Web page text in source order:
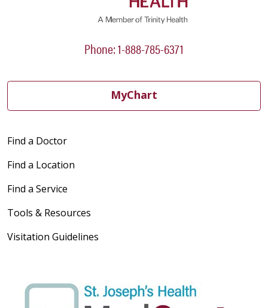
Phone: 1-888-785-6371
MyChart
Find a Doctor
Find a Location
Find a Service
Tools & Resources
Visitation Guidelines